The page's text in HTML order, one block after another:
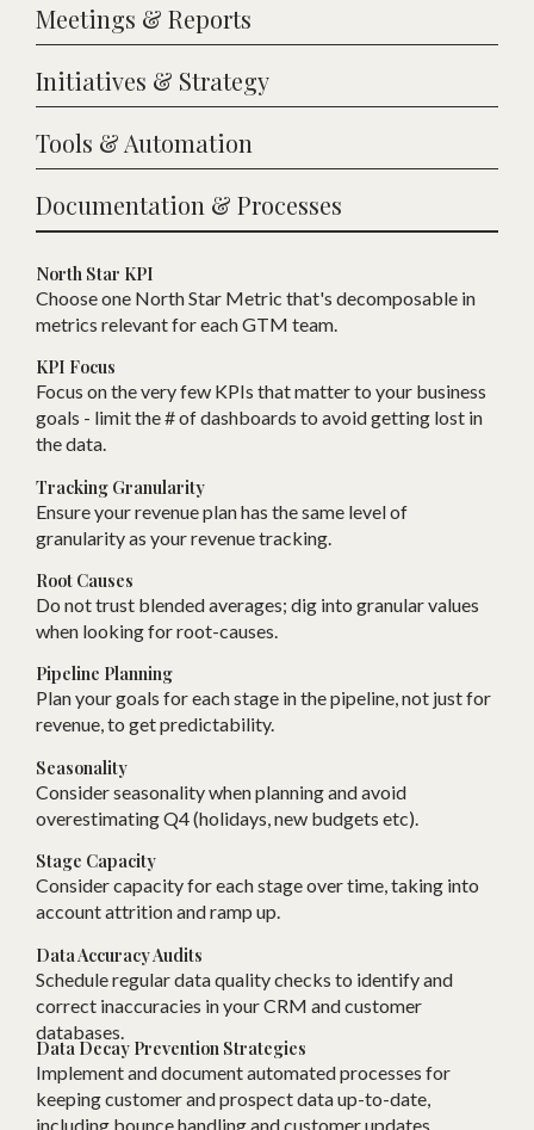
Meetings & Reports
Initiatives & Strategy
Tools & Automation
Documentation & Processes
North Star KPI
Choose one North Star Metric that's decomposable in
metrics relevant for eachGTM team.
KPI Focus
Focus on the very few KPIs that matter to your business
goals - limit the # of dashboards to avoid getting lost in
the data.
Tracking Granularity
Ensure your revenue plan has the same level of
granularity as your revenue tracking.
Root Causes
Do not trust blended averages; dig into granular values
when looking for root-causes.
Pipeline Planning
Plan your goals for each stage in the pipeline, not just for
revenue, to get predictability.
Seasonality
Consider seasonality when planning and avoid
overestimating Q4 (holidays, new budgets etc).
Stage Capacity
Consider capacity for each stage over time, taking into
account attrition and ramp up.
Data Accuracy Audits
Schedule regular data quality checks to identify and
correct inaccuracies in your CRM and customer
databases.
Data Decay Prevention Strategies
Implement and document automated processes for
keeping customer and prospect data up-to-date,
including bounce handling and customer updates.